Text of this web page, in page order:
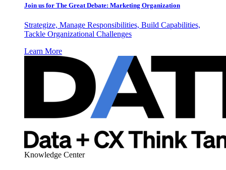
Join us for The Great Debate: Marketing Organization
Strategize, Manage Responsibilities, Build Capabilities,
Tackle Organizational Challenges
Learn More
Knowledge Center